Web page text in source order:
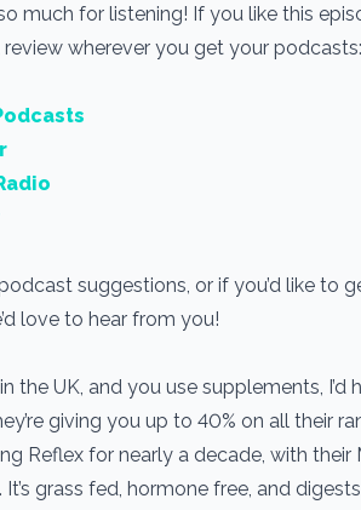
much for listening! If you like this
review wherever you get your podcasts:
suggestions, or if you’d like to
love to hear from you!
in the UK, and you use supplements,
giving you up to 40% on all their
Reflex for nearly a decade, with
It’s grass fed, hormone free, and